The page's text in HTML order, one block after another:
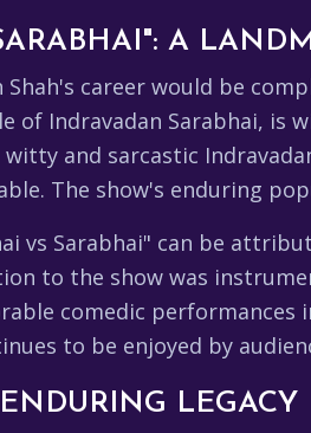
A
Shah's career would be
of Indravadan Sarabhai, is
and sarcastic
The show's enduring
vs Sarabhai" can be
to the show was
comedic performances
to be enjoyed by
LEGACY